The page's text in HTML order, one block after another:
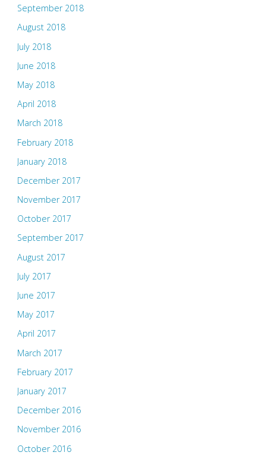
September 2018
August 2018
July 2018
June 2018
May 2018
April 2018
March 2018
February 2018
January 2018
December 2017
November 2017
October 2017
September 2017
August 2017
July 2017
June 2017
May 2017
April 2017
March 2017
February 2017
January 2017
December 2016
November 2016
October 2016